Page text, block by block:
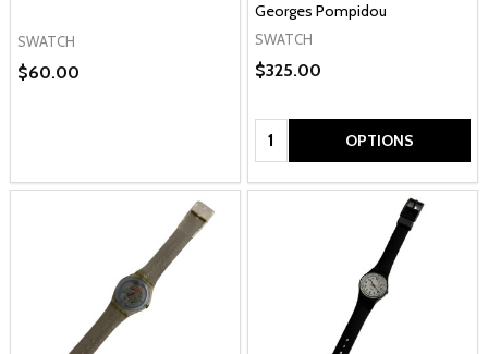
SWATCH
$60.00
Georges Pompidou
SWATCH
$325.00
Quantity: OPTIONS